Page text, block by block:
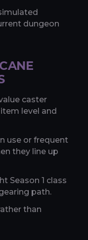
dungeon
caster
level and
use or frequent
they line up
Season 1 class
path.
than